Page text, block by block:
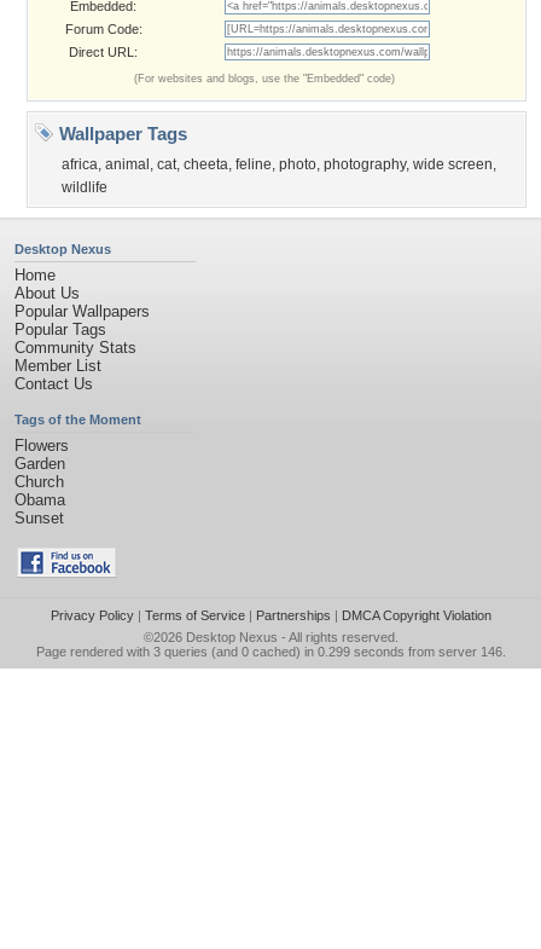
Embedded:
Forum Code:
Direct URL:
(For websites and blogs, use the "Embedded" code)
Wallpaper Tags
africa, animal , cat, cheeta, feline, photo, photography, wide screen,
wildlife
Desktop Nexus
Home
About Us
Popular Wallpapers
Popular Tags
Community Stats
Member List
Contact Us
Tags of the Moment
Flowers
Garden
Church
Obama
Sunset
Privacy Policy| Terms of Service| Partnerships | DMCA Copyright Violation
©2026 Desktop Nexus - All rights reserved.
Page rendered with 3 queries (and 0 cached) in 0.299 seconds from server 146.